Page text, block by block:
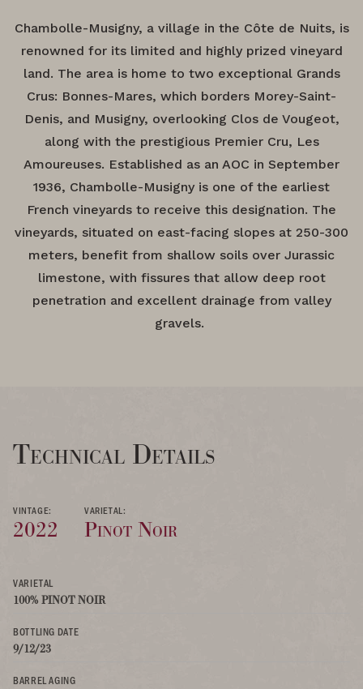
Chambolle-Musigny, a village in the Côte de Nuits, is
renowned for its limited and highly prized vineyard
land. The area is home to two exceptional Grands
Crus: Bonnes-Mares, which borders Morey-Saint-
Denis, and Musigny, overlooking Clos de Vougeot,
along with the prestigious Premier Cru, Les
Amoureuses. Established as an AOC in September
1936, Chambolle-Musigny is one of the earliest
French vineyards to receive this designation. The
vineyards, situated on east-facing slopes at 250-300
meters, benefit from shallow soils over Jurassic
limestone, with fissures that allow deep root
penetration and excellent drainage from valley
gravels.
Technical Details
VINTAGE:
2022
VARIETAL:
Pinot Noir
VARIETAL
100% PINOT NOIR
BOTTLING DATE
9/12/23
BARREL AGING